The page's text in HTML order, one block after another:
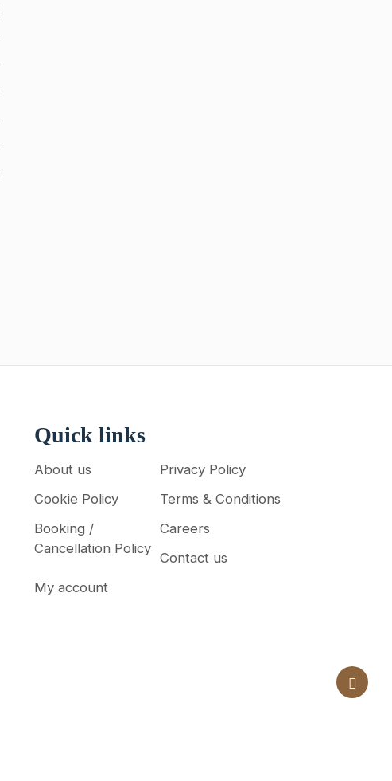
Quick links
About us
Privacy Policy
Cookie Policy
Terms & Conditions
Booking /
Cancellation Policy
Careers
Contact us
My account